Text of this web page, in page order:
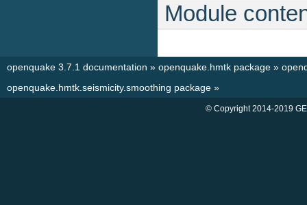
Module
openquake 3.7.1 documentation » openquake.hmtk package »
openquake.hmtk.seismicity.smoothing package »
© Copyright 2014-2019